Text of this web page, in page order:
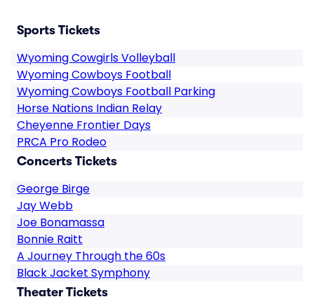
Sports Tickets
Wyoming Cowgirls Volleyball
Wyoming Cowboys Football
Wyoming Cowboys Football Parking
Horse Nations Indian Relay
Cheyenne Frontier Days
PRCA Pro Rodeo
Concerts Tickets
George Birge
Jay Webb
Joe Bonamassa
Bonnie Raitt
A Journey Through the 60s
Black Jacket Symphony
Theater Tickets